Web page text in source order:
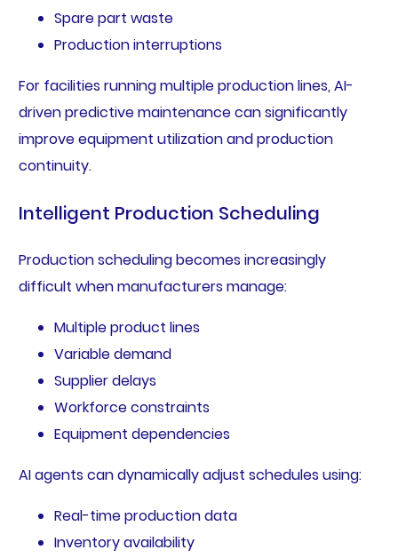
Spare part waste
Production interruptions
For facilities running multiple production lines, AI-
driven predictive maintenance can significantly
improve equipment utilization and production
continuity.
Intelligent Production Scheduling
Production scheduling becomes increasingly
difficult when manufacturers manage:
Multiple product lines
Variable demand
Supplier delays
Workforce constraints
Equipment dependencies
AI agents can dynamically adjust schedules using:
Real-time production data
Inventory availability